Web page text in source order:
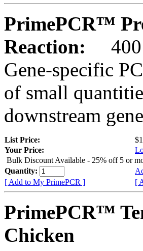
PrimePCR™
Reaction:
400
Gene-specific
of small
downstream
List Price:
Your Price:
Bulk Discount Available - 25% off 5 or
Quantity:
[ Add to My PrimePCR ]
[
PrimePCR™
Chicken